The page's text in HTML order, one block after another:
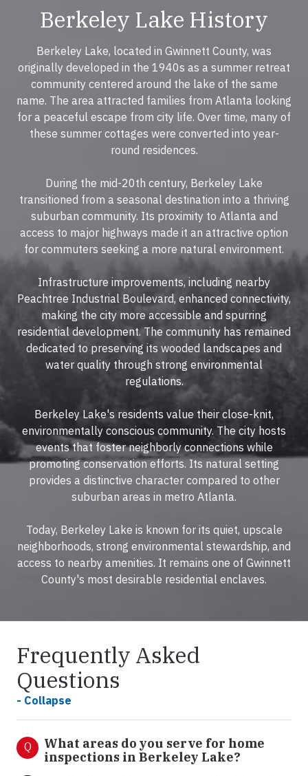
Berkeley Lake History
Berkeley Lake, located in Gwinnett County, was
originally developed in the 1940s as a summer retreat
community centered around the lake of the same
name. The area attracted families from Atlanta looking
for a peaceful escape from city life. Over time, many of
these summer cottages were converted into year-
round residences.
During the mid-20th century, Berkeley Lake
transitioned from a seasonal destination into a thriving
suburban community. Its proximity to Atlanta and
access to major highways made it an attractive option
for commuters seeking a more natural environment.
Infrastructure improvements, including nearby
Peachtree Industrial Boulevard, enhanced connectivity,
making the city more accessible and spurring
residential development. The community has remained
dedicated to preserving its wooded landscapes and
water quality through strong environmental
regulations.
Berkeley Lake's residents value their close-knit,
environmentally conscious community. The city hosts
events that foster neighborly connections while
promoting conservation efforts. Its natural setting
provides a distinctive character compared to other
suburban areas in metro Atlanta.
Today, Berkeley Lake is known for its quiet, upscale
neighborhoods, strong environmental stewardship, and
access to nearby amenities. It remains one of Gwinnett
County's most desirable residential enclaves.
Frequently Asked
Questions
- Collapse
Q
What areas do you serve for home
inspections in Berkeley Lake?